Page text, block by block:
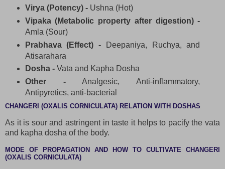
Virya (Potency) -Ushna (Hot)
Vipaka (Metabolic property after digestion) -
Amla (Sour)
Prabhava (Effect) - Deepaniya, Ruchya, and
Atisarahara
Dosha -Vata and Kapha Dosha
Other -Analgesic, Anti-inflammatory,
Antipyretics, anti-bacterial
CHANGERI (OXALIS CORNICULATA) RELATION WITH DOSHAS
As it is sour and astringent in taste it helps to pacify the vata
and kapha dosha of the body.
MODE OF PROPAGATION AND HOW TO CULTIVATE CHANGERI
(OXALIS CORNICULATA)